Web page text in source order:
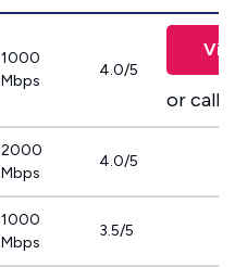
1000
Mbps
4.0/5
or call
2000
Mbps
4.0/5
1000
Mbps
3.5/5